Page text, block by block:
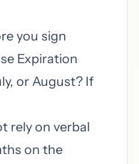
you sign
Expiration
or August? If
rely on verbal
on the